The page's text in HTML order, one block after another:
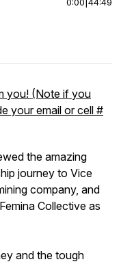
you! (Note if you
your email or cell #
the amazing
journey to Vice
company, and
Collective as
and the tough